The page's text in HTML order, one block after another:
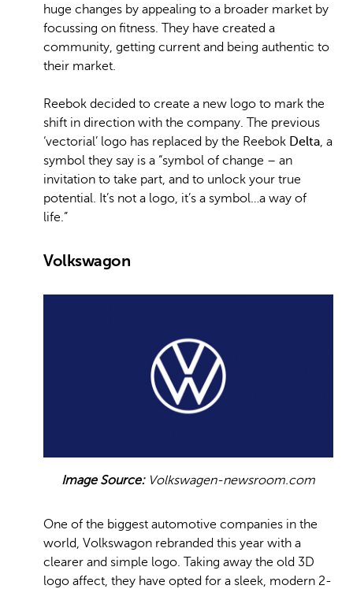
huge changes by appealing to a broader market by
focussing on fitness. They have created a
community, getting current and being authentic to
their market.
Reebok decided to create a new logo to mark the
shift in direction with the company. The previous
‘vectorial’ logo has replaced by the Reebok Delta, a
symbol they say is a “symbol of change – an
invitation to take part, and to unlock your true
potential. It’s not a logo, it’s a symbol…a way of
life.”
Volkswagon
Image Source:Volkswagen-newsroom.com
One of the biggest automotive companies in the
world, Volkswagon rebranded this year with a
clearer and simple logo. Taking away the old 3D
logo affect, they have opted for a sleek, modern 2-